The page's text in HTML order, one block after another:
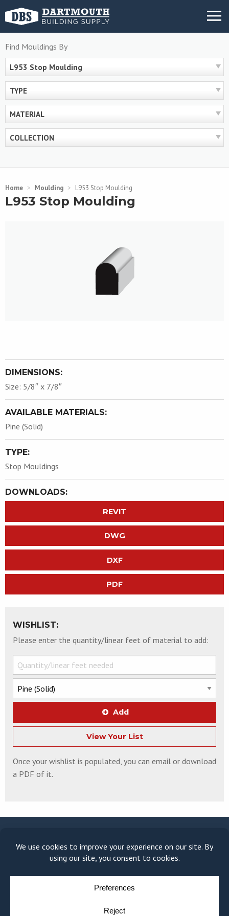
content
MENU
Find Mouldings By
L953 Stop Moulding
TYPE
MATERIAL
COLLECTION
Home > Moulding > L953 Stop Moulding
L953 Stop Moulding
DIMENSIONS:
Size: 5/8″ x 7/8″
AVAILABLE MATERIALS:
Pine (Solid)
TYPE:
Stop Mouldings
DOWNLOADS:
REVIT
DWG
DXF
PDF
WISHLIST:
Please enter the quantity/linear feet of material to add:
Add
View Your List
Once your wishlist is populated, you can email or download
a PDF of it.
© COPYRIGHT 2026
PRIVACY POLICY